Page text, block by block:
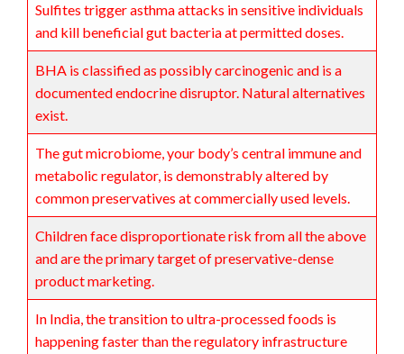
Sulfites trigger asthma attacks in sensitive individuals
and kill beneficial gut bacteria at permitted doses.
BHA is classified as possibly carcinogenic and is a
documented endocrine disruptor. Natural alternatives
exist.
The gut microbiome, your body’s central immune and
metabolic regulator, is demonstrably altered by
common preservatives at commercially used levels.
Children face disproportionate risk from all the above
and are the primary target of preservative-dense
product marketing.
In India, the transition to ultra-processed foods is
happening faster than the regulatory infrastructure